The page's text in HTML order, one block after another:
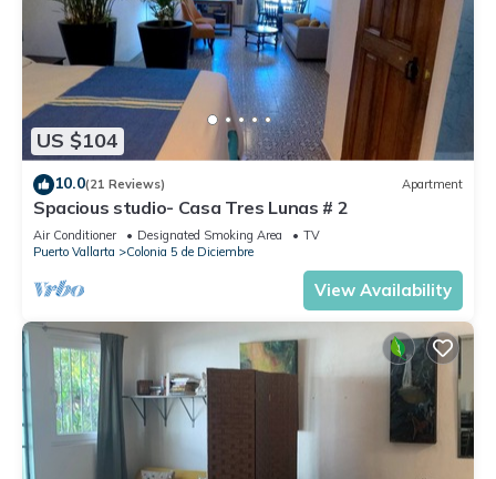
US $104
10.0(21 Reviews) Apartment
Spacious studio- Casa Tres Lunas # 2
Air Conditioner Designated Smoking Area
TV
Puerto Vallarta
Colonia 5 de Diciembre
View Availability